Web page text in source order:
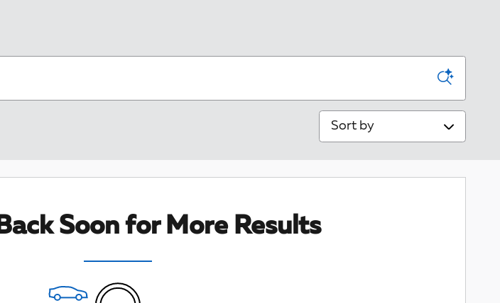
Sort by
Soon for More Results